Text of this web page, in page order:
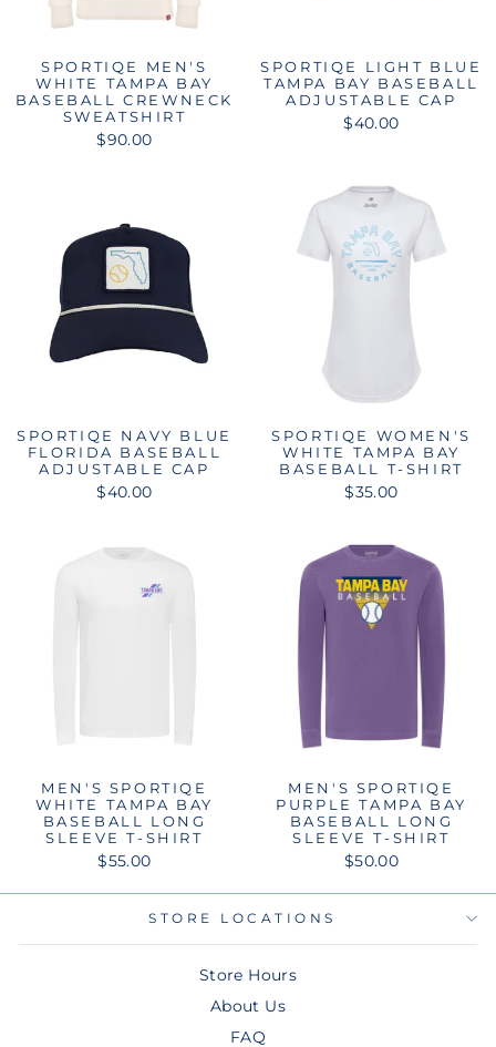
SPORTIQE MEN'S
WHITE TAMPA BAY
BASEBALL CREWNECK
SWEATSHIRT
$90.00
SPORTIQE LIGHT BLUE
TAMPA BAY BASEBALL
ADJUSTABLE CAP
$40.00
SPORTIQE NAVY BLUE
FLORIDA BASEBALL
ADJUSTABLE CAP
$40.00
SPORTIQE WOMEN'S
WHITE TAMPA BAY
BASEBALL T-SHIRT
$35.00
MEN'S SPORTIQE
WHITE TAMPA BAY
BASEBALL LONG
SLEEVE T-SHIRT
$55.00
MEN'S SPORTIQE
PURPLE TAMPA BAY
BASEBALL LONG
SLEEVE T-SHIRT
$50.00
STORE LOCATIONS
Store Hours
About Us
FAQ